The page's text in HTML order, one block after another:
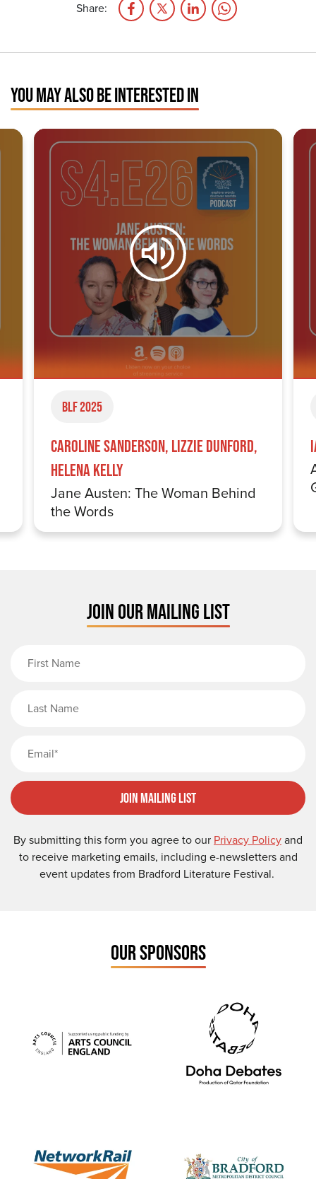
Share:
YOU MAY ALSO BE INTERESTED IN
BLF 2025
Caroline Sanderson, Lizzie Dunford,
Helena Kelly
Jane Austen: The Woman Behind
the Words
JOIN OUR MAILING LIST
Join Mailing List
By submitting this form you agree to our Privacy Policyand
to receive marketing emails, including e-newsletters and
event updates from Bradford Literature Festival.
OUR SPONSORS